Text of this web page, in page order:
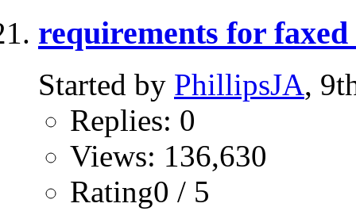
requirements for
Started by PhillipsJA,
Replies: 0
Views: 136,630
Rating0 / 5